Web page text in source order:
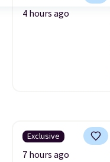
4 hours ago
Exclusive
7 hours ago